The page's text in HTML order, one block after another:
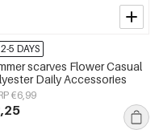
2-5 DAYS
scarves Flower Casual
Daily Accessories
€6,99